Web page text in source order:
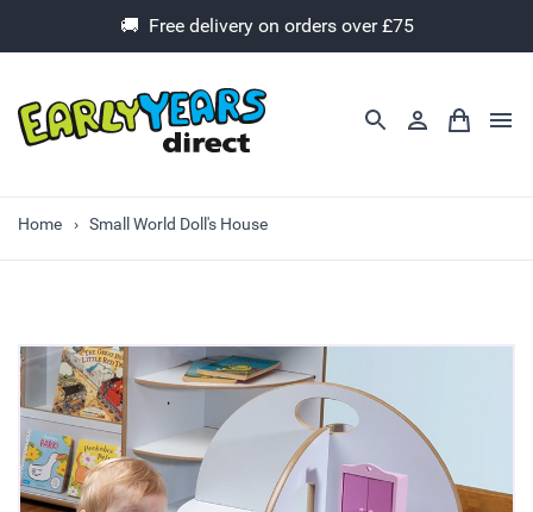
🚚 Free delivery on orders over £75
Home Small World Doll's House